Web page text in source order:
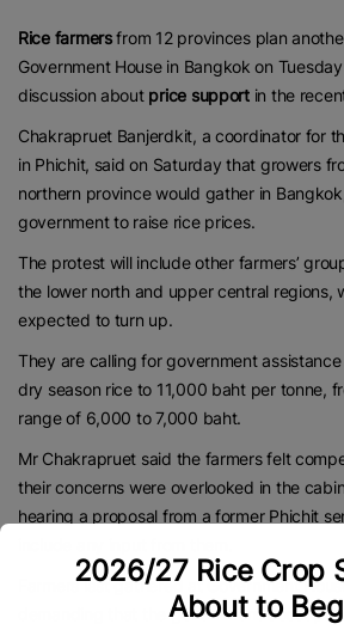
Rice farmersfrom 12 provinces plan
Government House in Bangkok on
discussion about price supportin the
Chakrapruet Banjerdkit, a coordinator for
in Phichit, said on Saturday that growers
northern province would gather in
government to raise rice prices.
The protest will include other farmers’
the lower north and upper central regions,
expected to turn up.
They are calling for government
dry season rice to 11,000 baht per tonne,
range of 6,000 to 7,000 baht.
Mr Chakrapruet said the farmers felt
their concerns were overlooked in the
hearing a proposal from a former Phichit
Farmers last gathered at Government
demanding that the government boost
2026/27 Rice Crop
About to